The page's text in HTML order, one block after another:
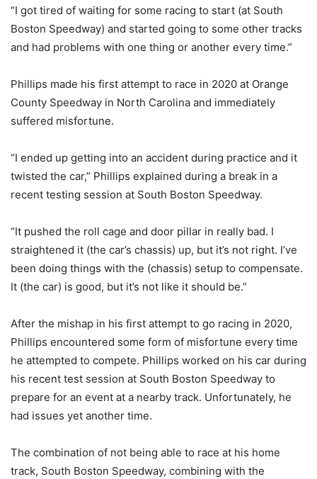
“I got tired of waiting for some racing to start (at South
Boston Speedway) and started going to some other tracks
and had problems with one thing or another every time.”
Phillips made his first attempt to race in 2020 at Orange
County Speedway in North Carolina and immediately
suffered misfortune.
“I ended up getting into an accident during practice and it
twisted the car,” Phillips explained during a break in a
recent testing session at South Boston Speedway.
“It pushed the roll cage and door pillar in really bad. I
straightened it (the car’s chassis) up, but it’s not right. I’ve
been doing things with the (chassis) setup to compensate.
It (the car) is good, but it’s not like it should be.”
After the mishap in his first attempt to go racing in 2020,
Phillips encountered some form of misfortune every time
he attempted to compete. Phillips worked on his car during
his recent test session at South Boston Speedway to
prepare for an event at a nearby track. Unfortunately, he
had issues yet another time.
The combination of not being able to race at his home
track, South Boston Speedway, combining with the